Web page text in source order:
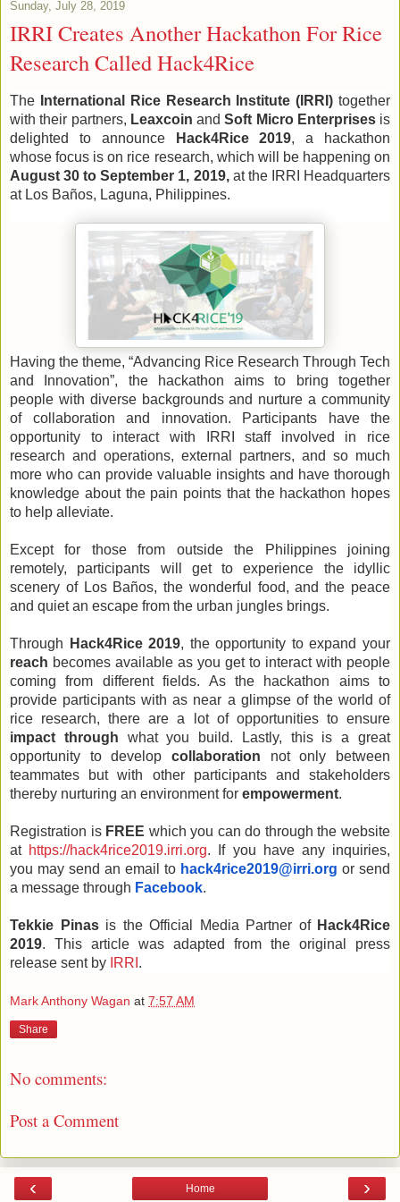
Sunday, July 28, 2019
IRRI Creates Another Hackathon For Rice
Research Called Hack4Rice
The International Rice Research Institute (IRRI) together
with their partners, Leaxcoin and Soft Micro Enterprises is
delighted to announce
Hack4Rice 2019, a hackathon
August 30 to September 1, 2019, at the IRRI Headquarters
at Los Baños, Laguna, Philippines.
Having the theme, “Advancing Rice Research Through Tech
and Innovation”, the hackathon aims to bring together
people with diverse backgrounds and nurture a community
of collaboration and innovation. Participants have the
opportunity to interact with IRRI staff involved in rice
research and operations, external partners, and so much
more who can provide valuable insights and have thorough
knowledge about the pain points that the hackathon hopes
to help alleviate.
Except for those from outside the Philippines joining
remotely, participants will get to experience the idyllic
scenery of Los Baños, the wonderful food, and the peace
and quiet an escape from the urban jungles brings.
Through Hack4Rice 2019
reach becomes available as you get to interact with people
coming from different fields. As the hackathon aims to
provide participants with as near a glimpse of the world of
impact through what you build. Lastly, this is a great
opportunity to develop collaboration not only between
teammates but with other participants and stakeholders
thereby nurturing an environment for empowerment.
Registration is FREE which you can do through the website
at https://hack4rice2019.irri.org. If you have any inquiries,
you may send an email to hack4rice2019@irri.org or send
a message through Facebook.
Tekkie Pinas is the Official Media Partner of Hack4Rice
2019. This article was adapted from the original press
release sent by IRRI .
Mark Anthony Wagan at 7:57 AM
Share
No comments:
Post a Comment
‹ ›
Home